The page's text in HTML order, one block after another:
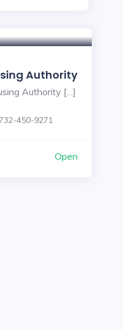
Authority
Authority […]
450-9271
Open